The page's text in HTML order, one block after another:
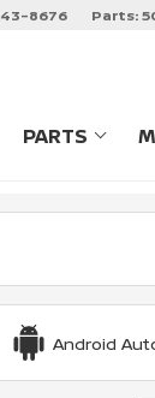
8676 Parts:
PARTSSHOW
PARTS
Android